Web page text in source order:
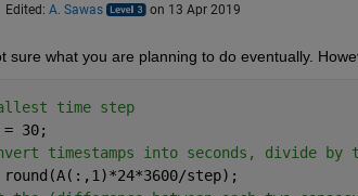
Edited: A. Sawas on 13 Apr 2019
sure what you are planning to do eventually.
time step
30;
timestamps into seconds, divide
round(A(:,1)*24*3600/step);